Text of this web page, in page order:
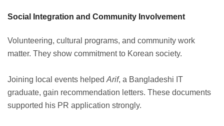
Social Integration and Community Involvement
Volunteering, cultural programs, and community work
matter. They show commitment to Korean society.
Joining local events helped Arif, a Bangladeshi IT
graduate, gain recommendation letters. These documents
supported his PR application strongly.